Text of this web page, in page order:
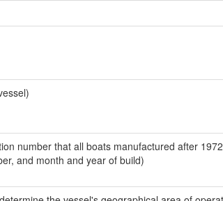
number that all boats manufactured after
and month and year of build)